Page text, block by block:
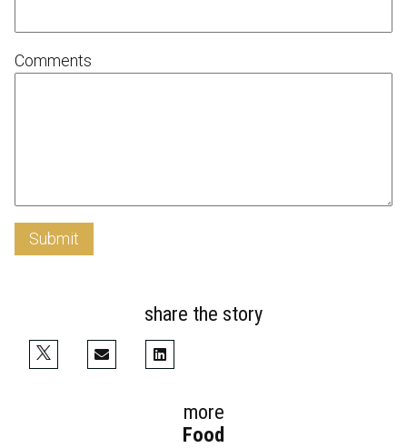
Comments
Submit
share the story
more
Food